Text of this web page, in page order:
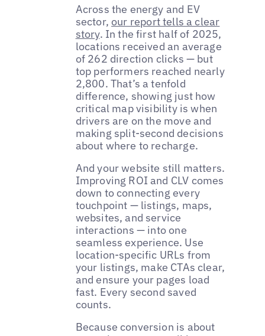
Across the energy and EV
sector, our report tells a clear
story. In the first half of 2025,
locations received an average
of 262 direction clicks — but
top performers reached nearly
2,800. That’s a tenfold
difference, showing just how
critical map visibility is when
drivers are on the move and
making split-second decisions
about where to recharge.
And your website still matters.
Improving ROI and CLV comes
down to connecting every
touchpoint — listings, maps,
websites, and service
interactions — into one
seamless experience. Use
location-specific URLs from
your listings, make CTAs clear,
and ensure your pages load
fast. Every second saved
counts.
Because conversion is about